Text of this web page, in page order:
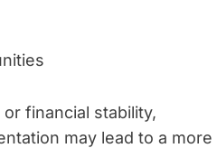
financial stability,
may lead to a more